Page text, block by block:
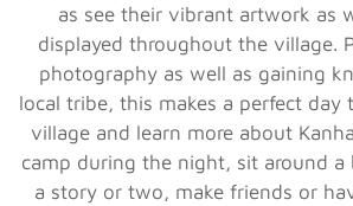
as see their vibrant artwork as
displayed throughout the village.
photography as well as gaining
local tribe, this makes a perfect day
village and learn more about
camp during the night, sit around a
a story or two, make friends or